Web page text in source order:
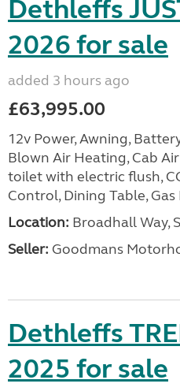
Dethleffs
2026 for sale
added 3 hours ago
£63,995.00
12v Power, Awning,
Blown Air Heating, Cab
toilet with electric flush,
Control, Dining Table,
Location: Broadhall Way,
Seller: Goodmans
Dethleffs
2025 for sale